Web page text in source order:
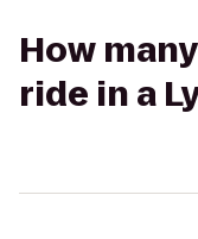
How
ride in a